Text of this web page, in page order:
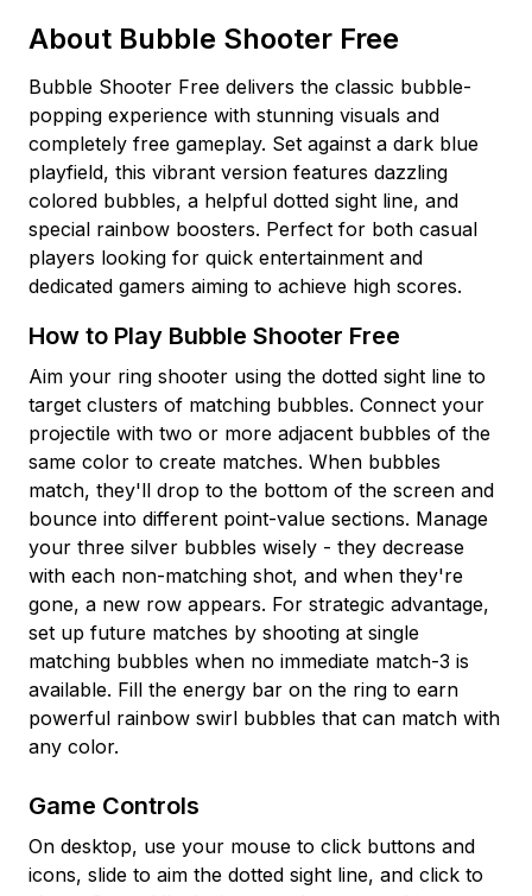
About Bubble Shooter Free
Bubble Shooter Free delivers the classic bubble-
popping experience with stunning visuals and
completely free gameplay. Set against a dark blue
playfield, this vibrant version features dazzling
colored bubbles, a helpful dotted sight line, and
special rainbow boosters. Perfect for both casual
players looking for quick entertainment and
dedicated gamers aiming to achieve high scores.
How to Play Bubble Shooter Free
Aim your ring shooter using the dotted sight line to
target clusters of matching bubbles. Connect your
projectile with two or more adjacent bubbles of the
same color to create matches. When bubbles
match, they'll drop to the bottom of the screen and
bounce into different point-value sections. Manage
your three silver bubbles wisely - they decrease
with each non-matching shot, and when they're
gone, a new row appears. For strategic advantage,
set up future matches by shooting at single
matching bubbles when no immediate match-3 is
available. Fill the energy bar on the ring to earn
powerful rainbow swirl bubbles that can match with
any color.
Game Controls
On desktop, use your mouse to click buttons and
icons, slide to aim the dotted sight line, and click to